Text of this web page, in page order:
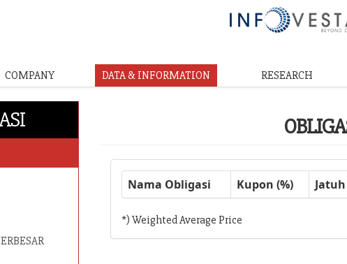
COMPANY DATA & INFORMATION RESEARCH
Nama Obligasi Kupon (%)
*) Weighted Average Price